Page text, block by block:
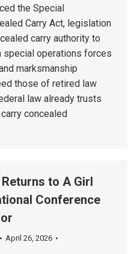
the Special
Carry Act, legislation
carry authority to
special operations forces
marksmanship
those of retired law
law already trusts
concealed
Returns to A Girl
Conference
April 26, 2026